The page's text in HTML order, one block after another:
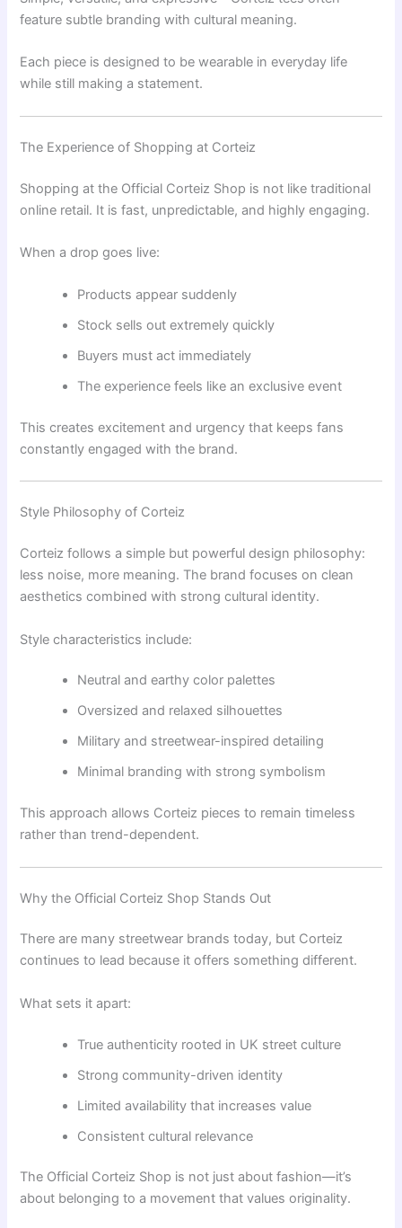
feature subtle branding with cultural meaning.
Each piece is designed to be wearable in everyday life
while still making a statement.
The Experience of Shopping at Corteiz
Shopping at the Official Corteiz Shop is not like traditional
online retail. It is fast, unpredictable, and highly engaging.
When a drop goes live:
Products appear suddenly
Stock sells out extremely quickly
Buyers must act immediately
The experience feels like an exclusive event
This creates excitement and urgency that keeps fans
constantly engaged with the brand.
Style Philosophy of Corteiz
Corteiz follows a simple but powerful design philosophy:
less noise, more meaning. The brand focuses on clean
aesthetics combined with strong cultural identity.
Style characteristics include:
Neutral and earthy color palettes
Oversized and relaxed silhouettes
Military and streetwear-inspired detailing
Minimal branding with strong symbolism
This approach allows Corteiz pieces to remain timeless
rather than trend-dependent.
Why the Official Corteiz Shop Stands Out
There are many streetwear brands today, but Corteiz
continues to lead because it offers something different.
What sets it apart:
True authenticity rooted in UK street culture
Strong community-driven identity
Limited availability that increases value
Consistent cultural relevance
The Official Corteiz Shop is not just about fashion—it’s
about belonging to a movement that values originality.